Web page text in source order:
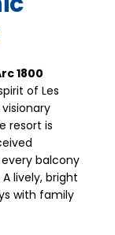
1800
of Les
resort is
balcony
lively, bright
with family